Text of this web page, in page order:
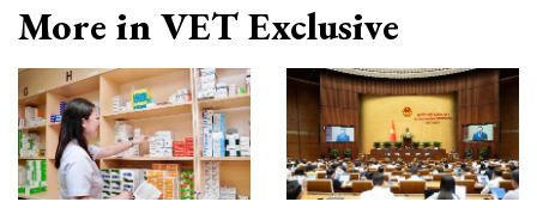
More in VET Exclusive